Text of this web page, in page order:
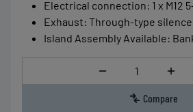
Electrical connection: 1 x M12
Exhaust: Through-type
Island Assembly Available:
Quantity
Compare